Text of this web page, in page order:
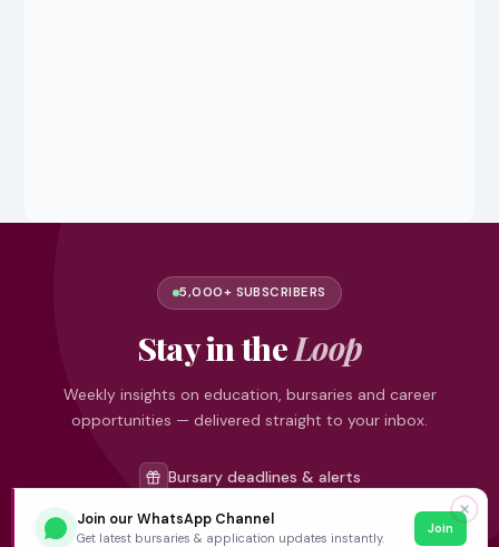
5,000+ SUBSCRIBERS
Stay in theLoop
Weekly insights on education, bursaries and career
opportunities — delivered straight to your inbox.
Bursary deadlines & alerts
Student job opportunities
✕
Join our WhatsApp Channel
Get latest bursaries & application updates instantly.
Join